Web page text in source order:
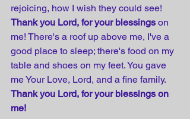
rejoicing, how I wish they could see!
Thank you Lord, for your blessings on
me! There's a roof up above me, I've a
good place to sleep; there's food on my
table and shoes on my feet. You gave
me Your Love, Lord, and a fine family.
Thank you Lord, for your blessings on
me!